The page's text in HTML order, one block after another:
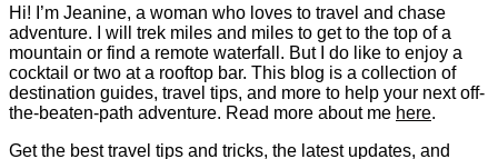
Hi! I’m Jeanine, a woman who loves to travel and chase
adventure. I will trek miles and miles to get to the top of a
mountain or find a remote waterfall. But I do like to enjoy a
cocktail or two at a rooftop bar. This blog is a collection of
destination guides, travel tips, and more to help your next off-
the-beaten-path adventure. Read more about me here.
Get the best travel tips and tricks, the latest updates, and